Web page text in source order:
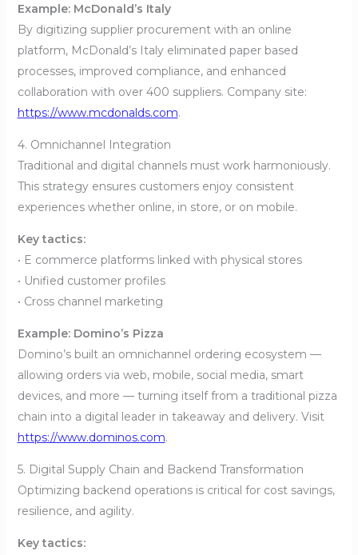
Example: McDonald’s Italy
By digitizing supplier procurement with an online
platform, McDonald’s Italy eliminated paper based
processes, improved compliance, and enhanced
collaboration with over 400 suppliers. Company site:
https://www.mcdonalds.com.
4. Omnichannel Integration
Traditional and digital channels must work harmoniously.
This strategy ensures customers enjoy consistent
experiences whether online, in store, or on mobile.
Key tactics:
• E commerce platforms linked with physical stores
• Unified customer profiles
• Cross channel marketing
Example: Domino’s Pizza
Domino’s built an omnichannel ordering ecosystem —
allowing orders via web, mobile, social media, smart
devices, and more — turning itself from a traditional pizza
chain into a digital leader in takeaway and delivery. Visit
https://www.dominos.com.
5. Digital Supply Chain and Backend Transformation
Optimizing backend operations is critical for cost savings,
resilience, and agility.
Key tactics: